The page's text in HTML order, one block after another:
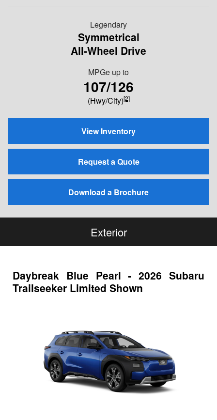
Legendary
Symmetrical
All-Wheel Drive
MPGe up to
107/126
(Hwy/City)[2]
View Inventory
Request a Quote
Download a Brochure
Exterior
Daybreak Blue Pearl - 2026 Subaru
Trailseeker Limited Shown